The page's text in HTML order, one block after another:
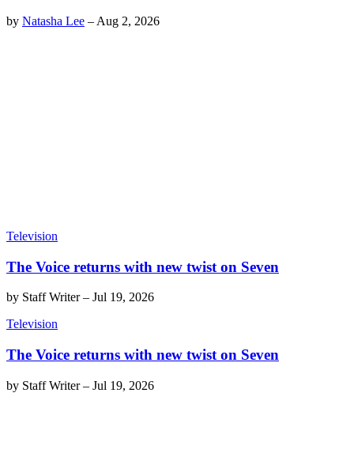
by Natasha Lee – Aug 2, 2026
Television
The Voice returns with new twist on Seven
by Staff Writer– Jul 19, 2026
Television
The Voice returns with new twist on Seven
by Staff Writer– Jul 19, 2026